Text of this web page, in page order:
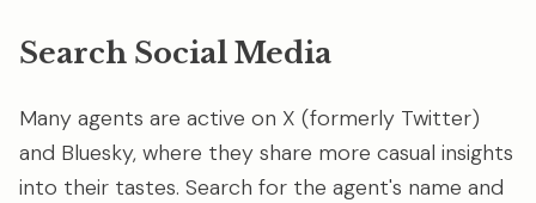
Search Social Media
Many agents are active on X (formerly Twitter)
and Bluesky, where they share more casual insights
into their tastes. Search for the agent's name and